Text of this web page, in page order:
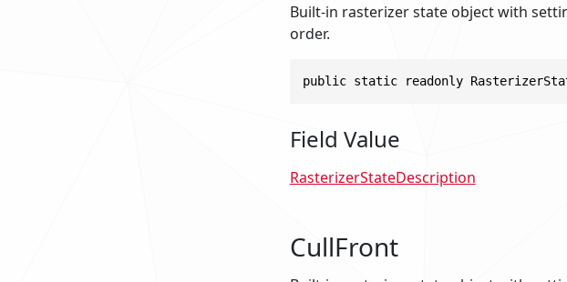
Built-in rasterizer state object with
order.
public static readonly
Field Value
RasterizerStateDescription
CullFront